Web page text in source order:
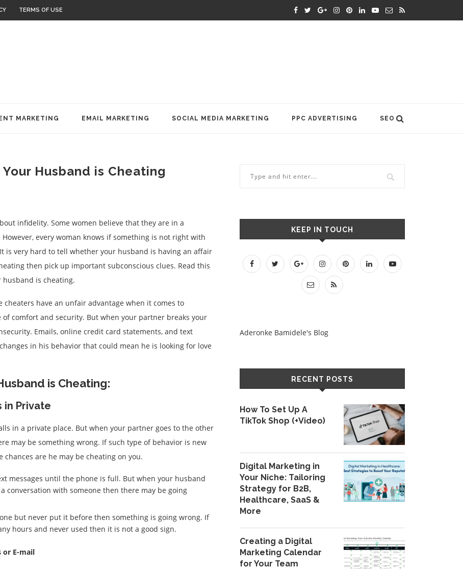
TERMS OF USE
MARKETING EMAIL MARKETING SOCIAL MEDIA MARKETING PPC ADVERTISING SEO
Husband is Cheating
infidelity. Some women believe that they are in a
every woman knows if something is not right with
is very hard to tell whether your husband is having an affair
then pick up important subconscious clues. Read this
is cheating.
have an unfair advantage when it comes to
comfort and security. But when your partner breaks your
Emails, online credit card statements, and text
in his behavior that could mean he is looking for love
is Cheating:
in Private
in a private place. But when your partner goes to the other
may be something wrong. If such type of behavior is new
are he may be cheating on you.
messages until the phone is full. But when your husband
conversation with someone then there may be going
but never put it before then something is going wrong. If
hours and never used then it is not a good sign.
or E-mail
KEEP IN TOUCH
Aderonke Bamidele's Blog
RECENT POSTS
How To Set Up A
TikTok Shop (+Video)
Digital Marketing in
Your Niche: Tailoring
Strategy for B2B,
Healthcare, SaaS &
More
Creating a Digital
Marketing Calendar
for Your Team